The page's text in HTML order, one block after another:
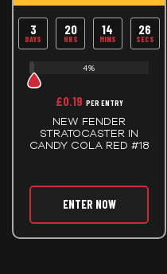
3
DAYS
20
HRS
14
MINS
26
SECS
4%
£0.19 PER ENTRY
NEW FENDER
STRATOCASTER IN
CANDY COLA RED #18
ENTER NOW